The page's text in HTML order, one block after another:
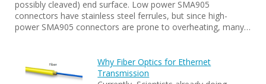
possibly cleaved) end surface. Low power SMA905
connectors have stainless steel ferrules, but since high-
power SMA905 connectors are prone to overheating, many…
Why Fiber Optics for Ethernet
Transmission